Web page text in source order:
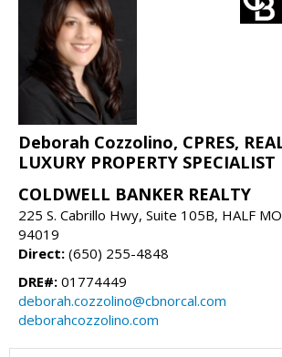
Deborah Cozzolino, CPRES,
LUXURY PROPERTY SPECIALIST
COLDWELL BANKER REALTY
225 S. Cabrillo Hwy, Suite 105B, HALF
94019
Direct: (650) 255-4848
DRE#: 01774449
deborah.cozzolino@cbnorcal.com
deborahcozzolino.com